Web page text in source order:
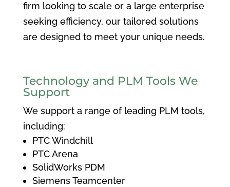
firm looking to scale or a large enterprise
seeking efficiency, our tailored solutions
are designed to meet your unique needs.
Technology and PLM Tools We
Support
We support a range of leading PLM tools,
including:
PTC Windchill
PTC Arena
SolidWorks PDM
Siemens Teamcenter